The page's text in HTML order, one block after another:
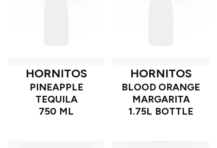
HORNITOS
PINEAPPLE
TEQUILA
750 ML
HORNITOS
BLOOD ORANGE
MARGARITA
1.75L BOTTLE